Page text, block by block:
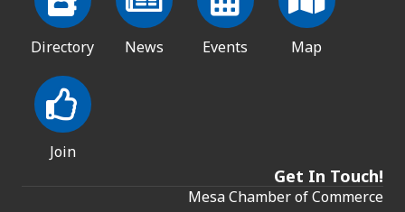
Directory News Events Map
Join
Get In Touch!
Mesa Chamber of Commerce